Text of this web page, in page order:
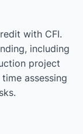
with CFI.
including
project
assessing